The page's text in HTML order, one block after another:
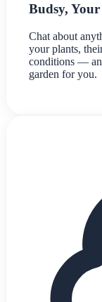
Budsy,
Chat about
your plants,
conditions —
garden for you.